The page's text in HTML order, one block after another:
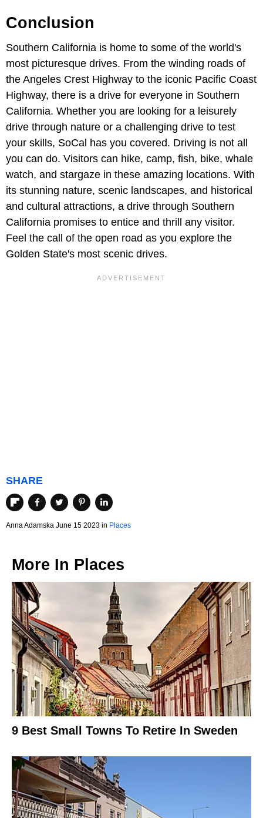
Conclusion
Southern California is home to some of the world's
most picturesque drives. From the winding roads of
the Angeles Crest Highway to the iconic Pacific Coast
Highway, there is a drive for everyone in Southern
California. Whether you are looking for a leisurely
drive through nature or a challenging drive to test
your skills, SoCal has you covered. Driving is not all
you can do. Visitors can hike, camp, fish, bike, whale
watch, and stargaze in these amazing locations. With
its stunning nature, scenic landscapes, and historical
and cultural attractions, a drive through Southern
California promises to entice and thrill any visitor.
Feel the call of the open road as you explore the
Golden State's most scenic drives.
SHARE
Anna Adamska June 15 2023 in Places
More In Places
9 Best Small Towns To Retire In Sweden